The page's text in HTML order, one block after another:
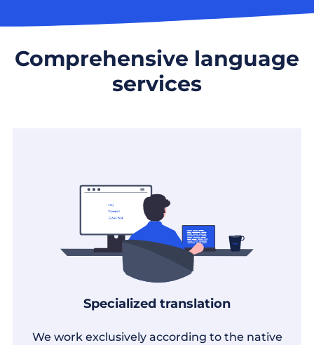
Comprehensive language
services
Specialized translation
We work exclusively according to the native